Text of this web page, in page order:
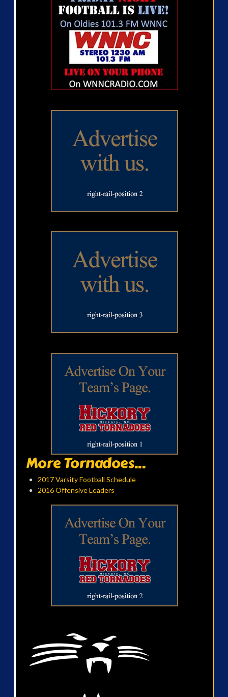
More Tornadoes...
2017 Varsity Football Schedule
2016 Offensive Leaders